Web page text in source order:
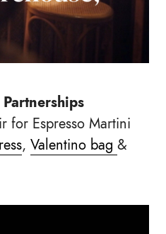
for Espresso Martini
, Valentino bag &